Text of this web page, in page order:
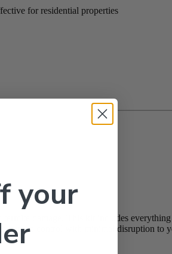
for residential properties
damage. This kit includes
termite control with minimal disruption to
your